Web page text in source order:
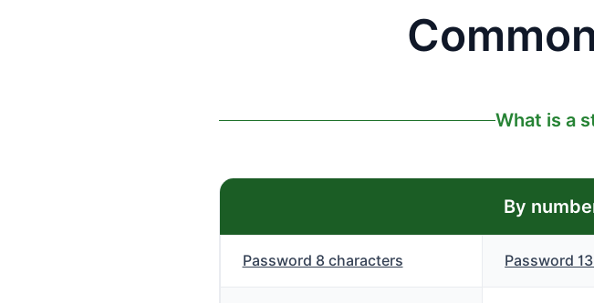
What is a
By
Password 8 characters Password